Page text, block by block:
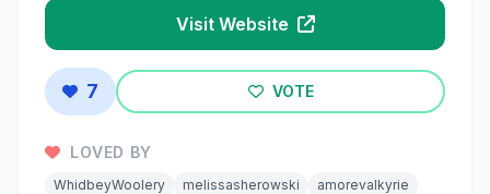
Visit Website
7 VOTE
LOVED BY
WhidbeyWoolery melissasherowski
amorevalkyrie